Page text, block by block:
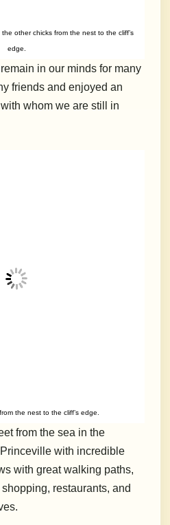
other chicks from the nest to the cliff’s
edge.
in our minds for many
friends and enjoyed an
whom we are still in
the nest to the cliff’s edge.
from the sea in the
with incredible
with great walking paths,
restaurants, and